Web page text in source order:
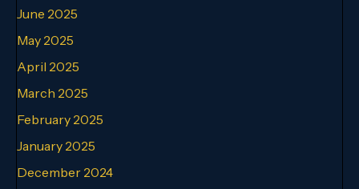
June 2025
May 2025
April 2025
March 2025
February 2025
January 2025
December 2024